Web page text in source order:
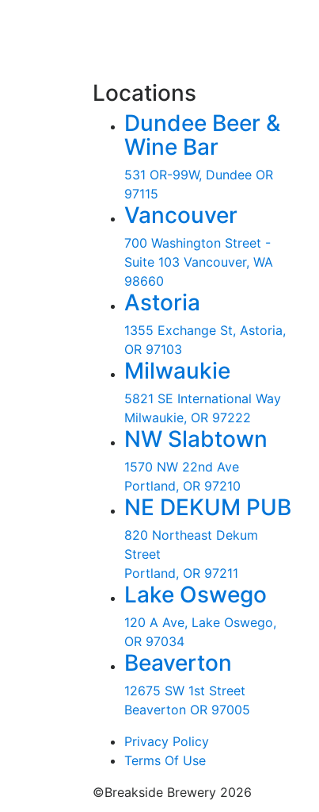
Locations
Dundee Beer &
Wine Bar
531 OR-99W, Dundee OR
97115
Vancouver
700 Washington Street -
Suite 103 Vancouver, WA
98660
Astoria
1355 Exchange St, Astoria,
OR 97103
Milwaukie
5821 SE International Way
Milwaukie, OR 97222
NW Slabtown
1570 NW 22nd Ave
Portland, OR 97210
NE DEKUM PUB
820 Northeast Dekum
Street
Portland, OR 97211
Lake Oswego
120 A Ave, Lake Oswego,
OR 97034
Beaverton
12675 SW 1st Street
Beaverton OR 97005
Privacy Policy
Terms Of Use
©Breakside Brewery 2026